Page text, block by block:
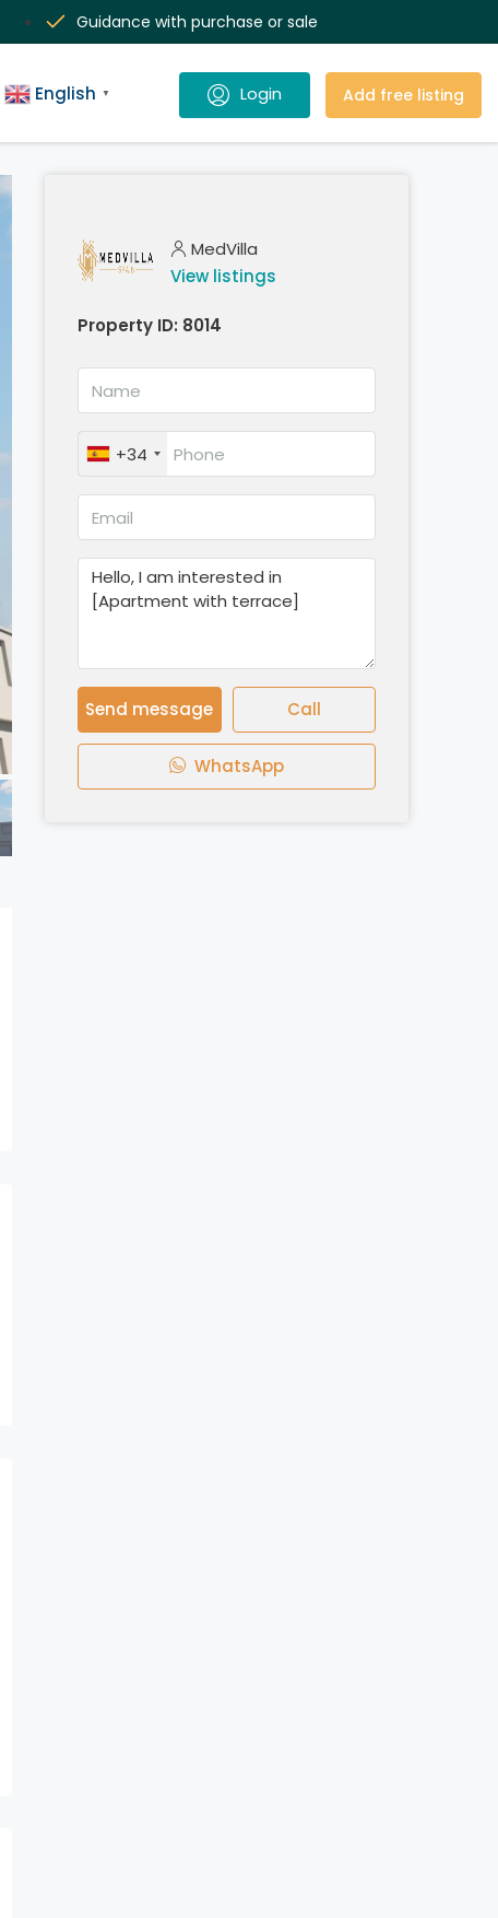
Guidance with purchase or sale
English ▼ Add free listing
MedVilla
View listings
Property ID: 8014
+34
Send message Call
WhatsApp